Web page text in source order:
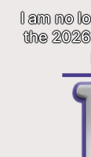
I am no
the